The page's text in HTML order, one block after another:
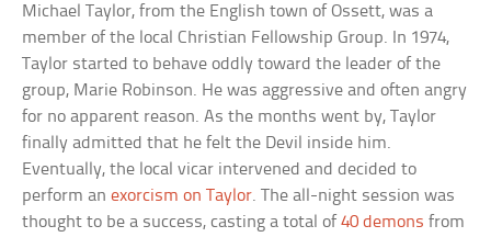
Michael Taylor, from the English town of Ossett, was a
member of the local Christian Fellowship Group. In 1974,
Taylor started to behave oddly toward the leader of the
group, Marie Robinson. He was aggressive and often angry
for no apparent reason. As the months went by, Taylor
finally admitted that he felt the Devil inside him.
Eventually, the local vicar intervened and decided to
perform anexorcism on Taylor. The all-night session was
thought to be a success, casting a total of40 demons from